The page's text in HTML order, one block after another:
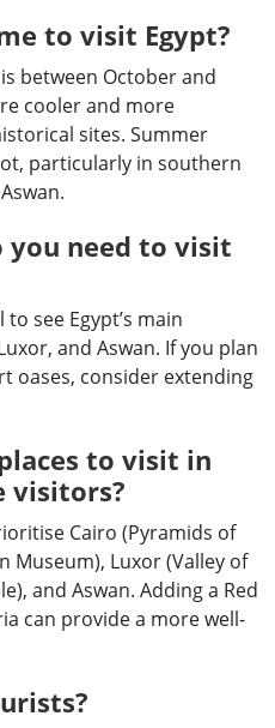
to visit Egypt?
between October and
cooler and more
sites. Summer
particularly in southern
you need to visit
see Egypt’s main
and Aswan. If you plan
oases, consider extending
to visit in
visitors?
Cairo (Pyramids of
Museum), Luxor (Valley of
and Aswan. Adding a Red
can provide a more well-